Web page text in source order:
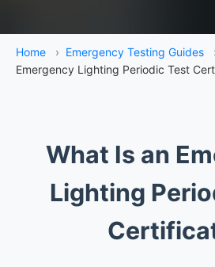
Home › Emergency Testing Guides
Emergency Lighting Periodic Test
What Is an
Lighting